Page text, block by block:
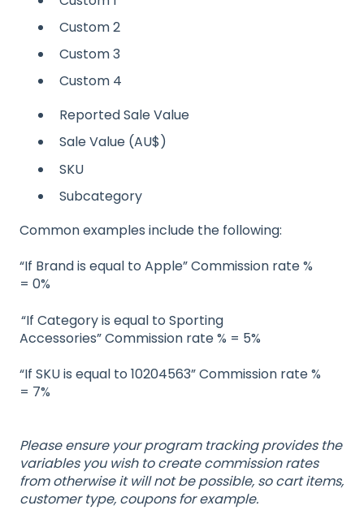
Custom 2
Custom 3
Custom 4
Reported Sale Value
Sale Value (AU$)
SKU
Subcategory
Common examples include the following:
“If Brand is equal to Apple” Commission rate %
= 0%
“If Category is equal to Sporting
Accessories” Commission rate % = 5%
“If SKU is equal to 10204563” Commission rate %
= 7%
Please ensure your program tracking provides the
variables you wish to create commission rates
from otherwise it will not be possible, so cart items,
customer type, coupons for example.